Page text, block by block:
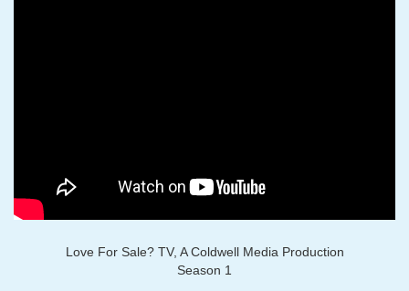
Love For Sale? TV, A Coldwell Media Production
Season 1